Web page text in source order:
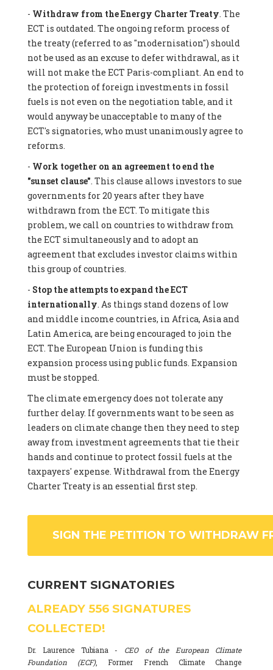
- Withdraw from the Energy Charter Treaty. The
ECT is outdated. The ongoing reform process of
the treaty (referred to as "modernisation") should
not be used as an excuse to defer withdrawal, as it
will not make the ECT Paris-compliant. An end to
the protection of foreign investments in fossil
fuels is not even on the negotiation table, and it
would anyway be unacceptable to many of the
ECT's signatories, who must unanimously agree to
reforms.
- Work together on an agreement to end the
"sunset clause". This clause allows investors to sue
governments for 20 years after they have
withdrawn from the ECT. To mitigate this
problem, we call on countries to withdraw from
the ECT simultaneously and to adopt an
agreement that excludes investor claims within
this group of countries.
- Stop the attempts to expand the ECT
internationally. As things stand dozens of low
and middle income countries, in Africa, Asia and
Latin America, are being encouraged to join the
ECT. The European Union is funding this
expansion process using public funds. Expansion
must be stopped.
The climate emergency does not tolerate any
further delay. If governments want to be seen as
leaders on climate change then they need to step
away from investment agreements that tie their
hands and continue to protect fossil fuels at the
taxpayers' expense. Withdrawal from the Energy
Charter Treaty is an essential first step.
SIGN THE PETITION TO WITHDRAW
CURRENT SIGNATORIES
ALREADY 556 SIGNATURES
COLLECTED!
Dr. Laurence Tubiana - CEO of the European Climate
Foundation (ECF), Former French Climate Change